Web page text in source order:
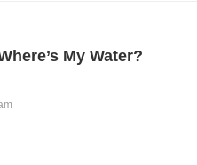
My Water?